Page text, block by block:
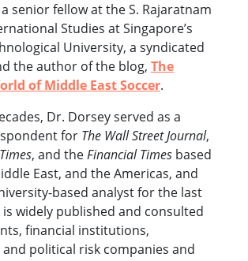
senior fellow at the S. Rajaratnam
Studies at Singapore’s
University, a syndicated
the author of the blog, The
of Middle East Soccer.
Dr. Dorsey served as a
for The Wall Street Journal,
, and theFinancial Times based
East, and the Americas, and
based analyst for the last
is widely published and consulted
financial institutions,
political risk companies and